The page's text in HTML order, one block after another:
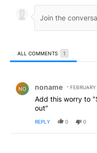
ALL COMMENTS 1
NO noname
Add this worry to
out"
REPLY 0 0